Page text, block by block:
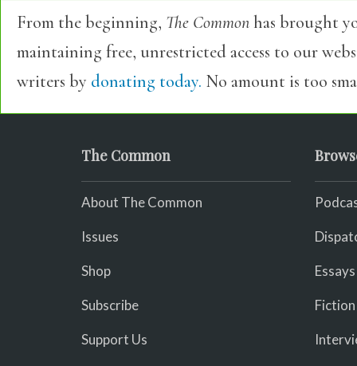
From the beginning, The Commonhas brought
maintaining free, unrestricted access to our
writers by donating today. No amount is too
The Common
About The Common
Issues
Shop
Subscribe
Support Us
Essays
Fiction